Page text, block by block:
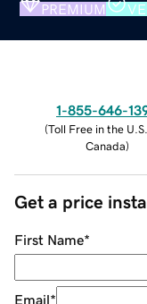
PREMIUM
1-855-646-
(Toll Free in the
Canada)
Get a price
First Name*
Email*